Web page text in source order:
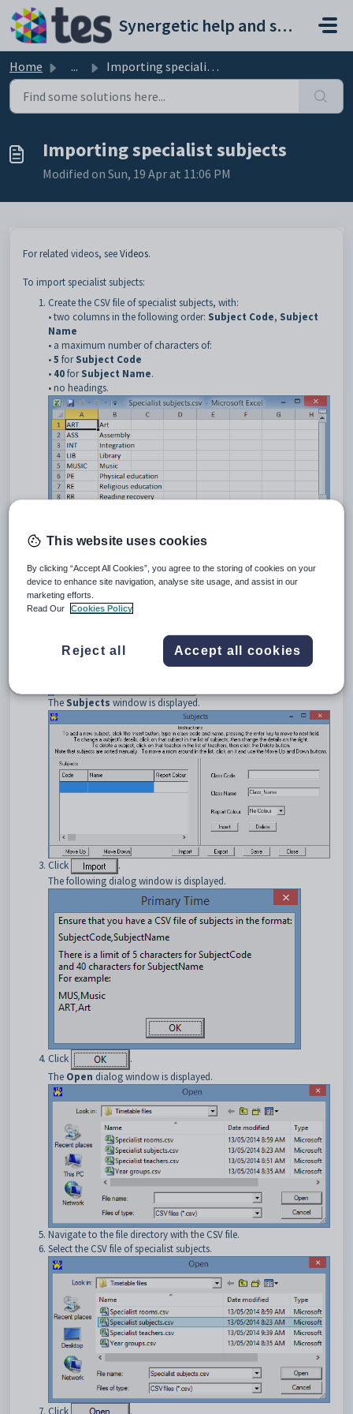
Skip to main content
Synergetic help and support portal
Home ... Importing specialist subjects
Importing specialist subjects
Modified on Sun, 19 Apr at 11:06 PM
For related videos, seeVideos.
To import specialist subjects:
Create the CSV file of specialist subjects, with:
• two columns in the following order: Subject Code, Subject
Name
• a maximum number of characters of:
•5 forSubject Code
• 40forSubject Name.
• no headings.
Select Basic Data > Subjectsfrom the main menu.
The Subjects window is displayed.
Click
.
The following dialog window is displayed.
Click
.
The Open dialog window is displayed.
Navigate to the file directory with the CSV file.
Select the CSV file of specialist subjects.
Click .
This website uses cookies
By clicking “Accept All Cookies”, you agree to the storing of cookies on your
device to enhance site navigation, analyse site usage, and assist in our
marketing efforts.
Read Our
Cookies Policy
Reject all Accept all cookies